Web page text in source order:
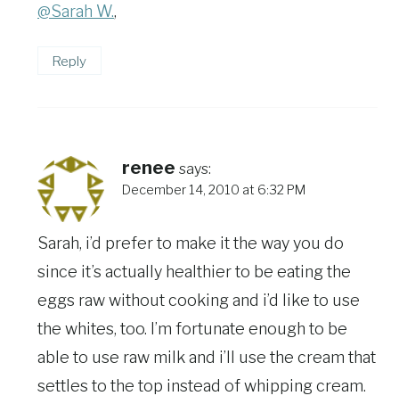
@Sarah W.,
Reply
renee says:
December 14, 2010 at 6:32 PM
Sarah, i’d prefer to make it the way you do
since it’s actually healthier to be eating the
eggs raw without cooking and i’d like to use
the whites, too. I’m fortunate enough to be
able to use raw milk and i’ll use the cream that
settles to the top instead of whipping cream.